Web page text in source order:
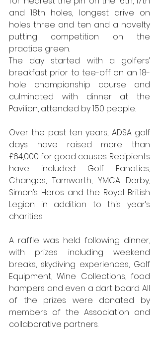
and 18th holes, longest drive on
holes three and ten and a novelty
putting competition on the
practice green.
The day started with a golfers’
breakfast prior to tee-off on an 18-
hole championship course and
culminated with dinner at the
Pavilion, attended by 150 people.
Over the past ten years, ADSA golf
£64,000 for good causes. Recipients
have included: Golf Fanatics,
Changes, Tamworth, YMCA Derby,
Simon’s Heros and the Royal British
Legion in addition to this year’s
charities.
A raffle was held following dinner,
with prizes including weekend
breaks, skydiving experiences, Golf
Equipment, Wine Collections, food
hampers and even a dart board. All
of the prizes were donated by
members of the Association and
collaborative partners.